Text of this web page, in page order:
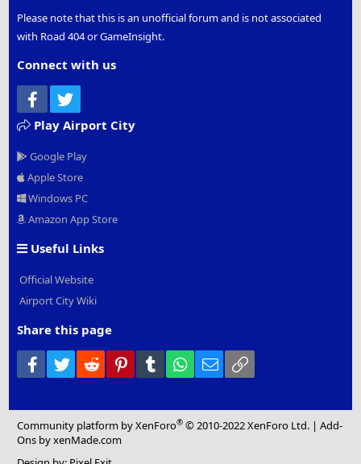
Please note that this is an unofficial forum and is not associated
with Road 404 or GameInsight.
Connect with us
Facebook
Play Airport City
Google Play
Apple Store
Windows PC
Amazon App Store
Useful Links
Official Website
Airport City Wiki
Share this page
Facebook
Twitter Reddit PinterestTumblr WhatsApp
Email
Community platform by XenForo® © 2010-2022 XenForo Ltd. |Add-
Ons by xenMade.com